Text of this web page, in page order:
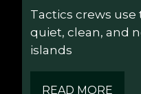
Tactics crews
quiet, clean, and
islands
READ MORE